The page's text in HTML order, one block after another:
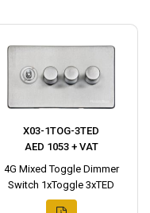
X03-1TOG-3TED
AED 1053 + VAT
4G Mixed Toggle Dimmer
Switch 1xToggle 3xTED